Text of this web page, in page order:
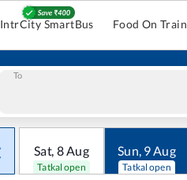
IntrCity SmartBus Food On Train
To
Sat, 8Aug
Tatkal open
Sun, 9Aug
Tatkal open